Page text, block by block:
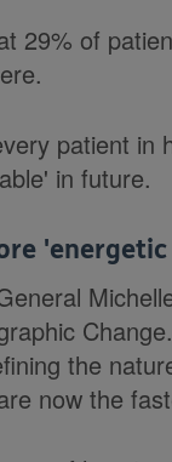
29% of
patient in
in future.
the
now the